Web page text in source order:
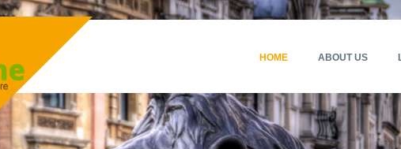
HOME ABOUT US